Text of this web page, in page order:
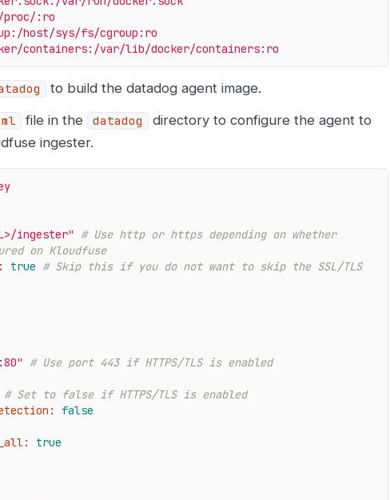
:ro
host/sys/fs/cgroup:ro
containers:/var/lib/docker/containers:ro
to build the datadog agent image.
file in the datadog
directory to configure the agent to
ingester.
ingester"
# Use http or https depending on whether
on Kloudfuse
true # Skip this if you do not want to skip the SSL/TLS
# Use port 443 if HTTPS/TLS is enabled
# Set to false if HTTPS/TLS is enabled
false
true